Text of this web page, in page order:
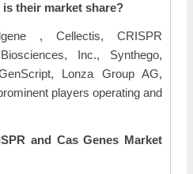
their market share?
, Cellectis, CRISPR
Inc., Synthego,
Lonza Group AG,
players operating and
and Cas Genes Market